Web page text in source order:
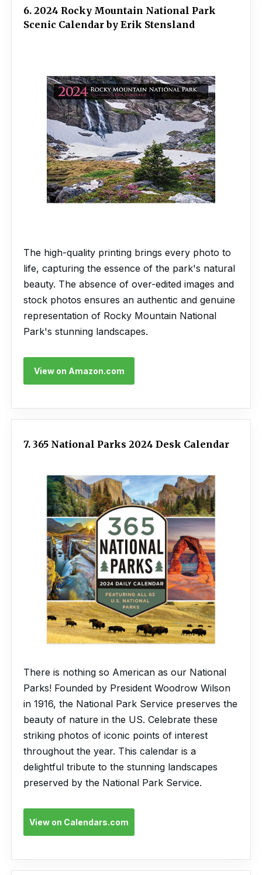
6. 2024 Rocky Mountain National Park
Scenic Calendar by Erik Stensland
The high-quality printing brings every photo to
life, capturing the essence of the park's natural
beauty. The absence of over-edited images and
stock photos ensures an authentic and genuine
representation of Rocky Mountain National
Park's stunning landscapes.
View on Amazon.com
7. 365 National Parks 2024 Desk Calendar
There is nothing so American as our National
Parks! Founded by President Woodrow Wilson
in 1916, the National Park Service preserves the
beauty of nature in the US. Celebrate these
striking photos of iconic points of interest
throughout the year. This calendar is a
delightful tribute to the stunning landscapes
preserved by the National Park Service.
View on Calendars.com